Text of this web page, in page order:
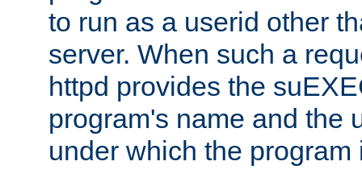
to run as a userid other
server. When such a
httpd provides the
program's name and the
under which the program